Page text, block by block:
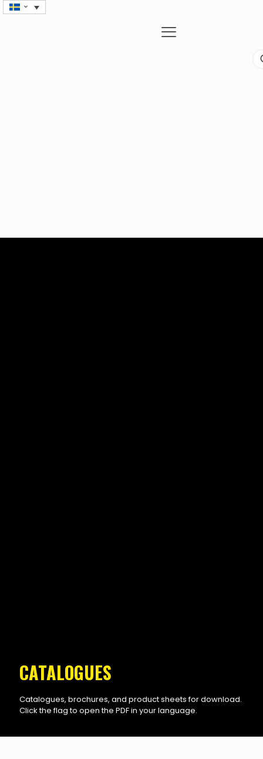
CATALOGUES
Catalogues, brochures, and product sheets for download.
Click the flag to open the PDF in your language.